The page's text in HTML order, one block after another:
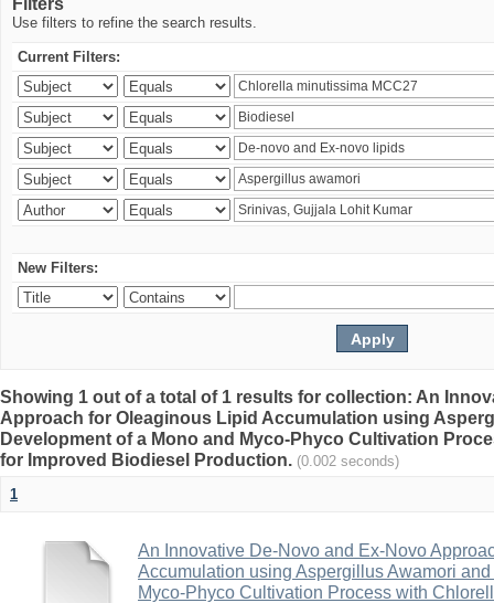
Filters
Use filters to refine the search results.
Current Filters:
New Filters:
Showing 1 out of a total of 1 results for collection: An
Approach for Oleaginous Lipid Accumulation using
Development of a Mono and Myco-Phyco Cultivation
for Improved Biodiesel Production. (0.002 seconds)
1
An Innovative De-Novo and Ex-Novo
Accumulation using Aspergillus Awamori
Myco-Phyco Cultivation Process with